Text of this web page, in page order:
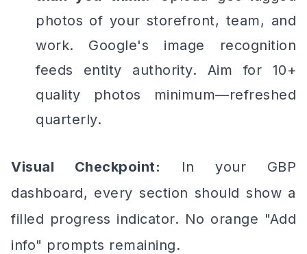
photos of your storefront, team, and
work. Google's image recognition
feeds entity authority. Aim for 10+
quality photos minimum—refreshed
quarterly.
Visual Checkpoint: In your GBP
dashboard, every section should show a
filled progress indicator. No orange "Add
info" prompts remaining.